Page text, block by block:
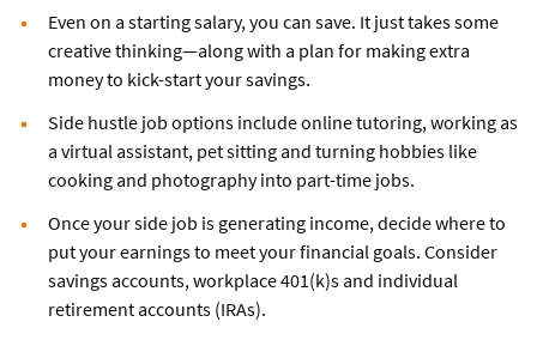
Even on a starting salary, you can save. It just takes some
creative thinking—along with a plan for making extra
money to kick-start your savings.
Side hustle job options include online tutoring, working as
a virtual assistant, pet sitting and turning hobbies like
cooking and photography into part-time jobs.
Once your side job is generating income, decide where to
put your earnings to meet your financial goals. Consider
savings accounts, workplace 401(k)s and individual
retirement accounts (IRAs).